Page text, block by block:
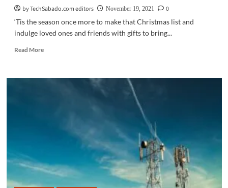
by TechSabado.com editors
November 19, 2021
0
‘Tis the season once more to make that Christmas list and
indulge loved ones and friends with gifts to bring...
Read MoreRead
COMMUNITY
give
joy
to